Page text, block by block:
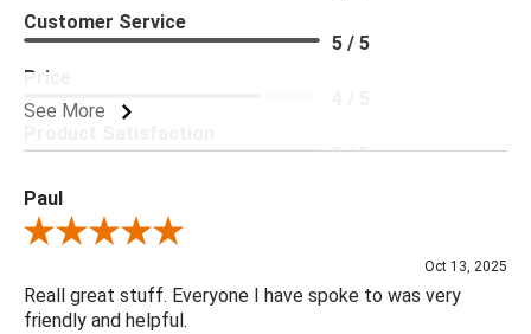
See More
Customer Service
5 / 5
Price
5 / 5
Paul
Review By Paul
Oct 13, 2025
Reall great stuff. Everyone I have spoke to was very
friendly and helpful.